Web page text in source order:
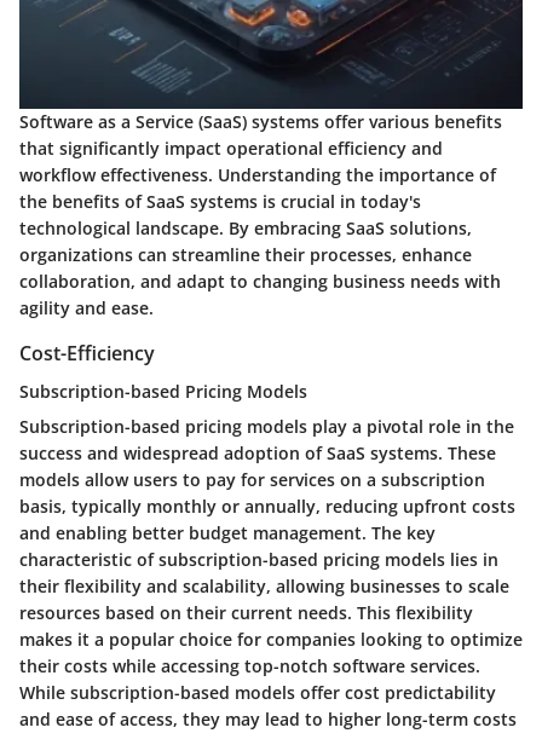
Software as a Service (SaaS) systems offer various benefits
that significantly impact operational efficiency and
workflow effectiveness. Understanding the importance of
the benefits of SaaS systems is crucial in today's
technological landscape. By embracing SaaS solutions,
organizations can streamline their processes, enhance
collaboration, and adapt to changing business needs with
agility and ease.
Cost-Efficiency
Subscription-based Pricing Models
Subscription-based pricing models play a pivotal role in the
success and widespread adoption of SaaS systems. These
models allow users to pay for services on a subscription
basis, typically monthly or annually, reducing upfront costs
and enabling better budget management. The key
characteristic of subscription-based pricing models lies in
their flexibility and scalability, allowing businesses to scale
resources based on their current needs. This flexibility
makes it a popular choice for companies looking to optimize
their costs while accessing top-notch software services.
While subscription-based models offer cost predictability
and ease of access, they may lead to higher long-term costs